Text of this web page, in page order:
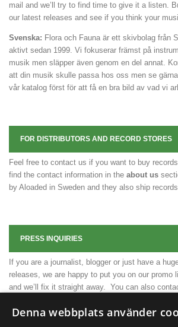
mail and we’ll try to find time to give it a listen.
our latest releases and see if you think your
Svenska: Flora och Fauna är ett skivbolag från
aktivt sedan 1999. Vi fokuserar främst på
musik men släpper även genom en del annat.
att din musik skulle passa hos oss men se
vår katalog först för att få en bra bild av vad vi
FOR DISTRIBUTORS AND RECORD STORES
Feel free to contact us if you want to buy records
find the contact information in the about us
by Aloaded in Sweden and they also ship
PRESS INQUIRIES
If you are a journalist, blogger or just have a
releases, we are happy to put you on our promo
and we’ll fix it straight away. You can also
Denna webbplats använder